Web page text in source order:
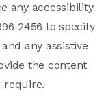
any accessibility
2456 to specify
any assistive
the content
require.